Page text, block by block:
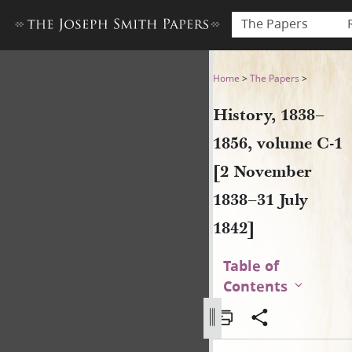
The Papers
History, 1838–1856, volume
Home >The Papers >
History, 1838–
1856, volume C-1
[2 November
1838–31 July
1842]
Table of
Contents